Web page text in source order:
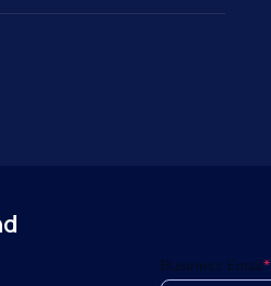
Business Email*